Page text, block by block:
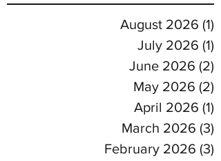
August 2026 (1)
July 2026 (1)
June 2026 (2)
May 2026 (2)
April 2026 (1)
March 2026 (3)
February 2026 (3)